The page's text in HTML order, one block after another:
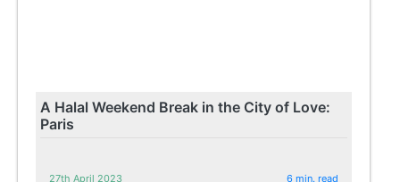
A Halal Weekend Break in the City of Love:
Paris
27th April 2023 6 min. read